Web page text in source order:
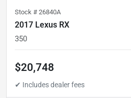
Stock # 26840A
2017 Lexus RX
350
$20,748